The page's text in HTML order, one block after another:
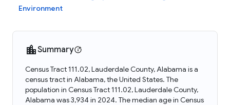
Environment
Summary
Census Tract 111.02, Lauderdale County, Alabama is a
census tract in Alabama, the United States. The
population in Census Tract 111.02, Lauderdale County,
Alabama was 3,934 in 2024. The median age in Census